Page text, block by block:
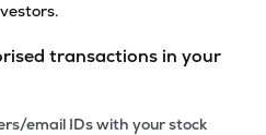
transactions in your
email IDs with your stock